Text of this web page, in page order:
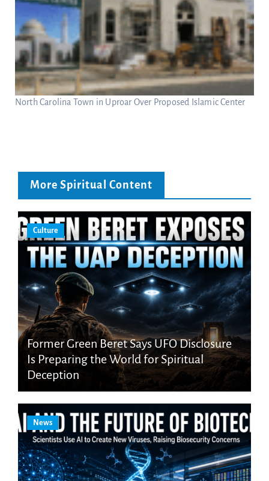
North Carolina Town in Uproar Over Proposed Islamic Center
More Spiritual Content
Culture
Former Green Beret Says UFO Disclosure
Is Preparing the World for Spiritual
Deception
News